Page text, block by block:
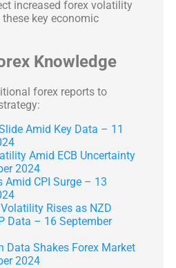
increased forex volatility
key economic
Knowledge
forex reports to
Amid Key Data – 11
Amid ECB Uncertainty
2024
Amid CPI Surge – 13
Rises as NZD
Data – 16 September
Data Shakes Forex Market
2024